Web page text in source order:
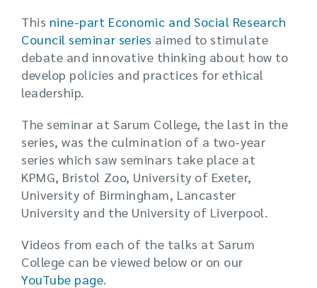
This nine-part Economic and Social Research
Council seminar series aimed to stimulate
debate and innovative thinking about how to
develop policies and practices for ethical
leadership.
The seminar at Sarum College, the last in the
series, was the culmination of a two-year
series which saw seminars take place at
KPMG, Bristol Zoo, University of Exeter,
University of Birmingham, Lancaster
University and the University of Liverpool.
Videos from each of the talks at Sarum
College can be viewed below or on our
YouTube page.